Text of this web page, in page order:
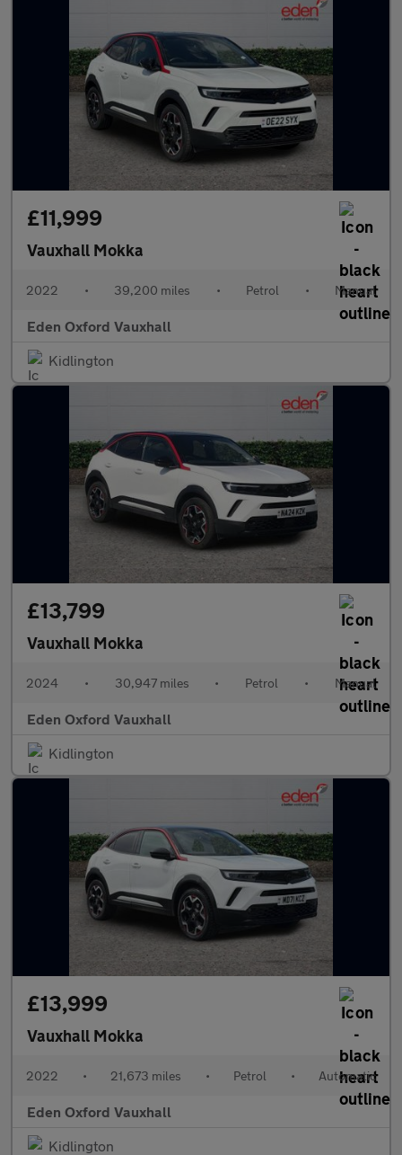
£11,999
Vauxhall Mokka
2022 • 39,200 miles • Petrol • Manual
Eden Oxford Vauxhall
Kidlington
£13,799
Vauxhall Mokka
2024 • 30,947 miles • Petrol • Manual
Eden Oxford Vauxhall
Kidlington
£13,999
Vauxhall Mokka
2022 • 21,673 miles • Petrol • Automatic
Eden Oxford Vauxhall
Kidlington